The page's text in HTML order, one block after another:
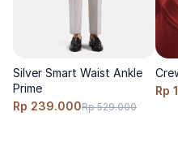
Silver Smart Waist Ankle
Prime
Rp 239.000Rp 529.000
Rp